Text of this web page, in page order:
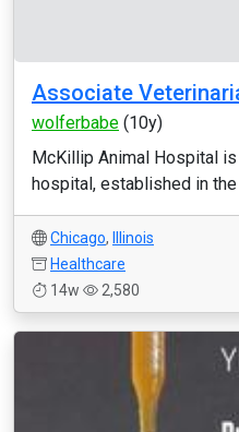
Associate
wolferbabe (10y)
McKillip Animal Hospital
hospital, established in
Chicago,
Illinois
Healthcare
14w
2,580